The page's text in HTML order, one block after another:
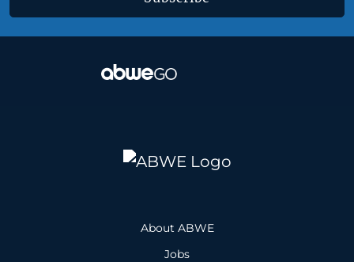
About ABWE
Jobs